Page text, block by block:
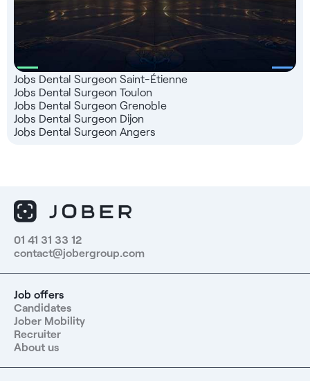
Jobs Dental Surgeon Saint-Étienne
Jobs Dental Surgeon Toulon
Jobs Dental Surgeon Grenoble
Jobs Dental Surgeon Dijon
Jobs Dental Surgeon Angers
01 41 31 33 12
contact@jobergroup.com
Job offers
Candidates
Jober Mobility
Recruiter
About us